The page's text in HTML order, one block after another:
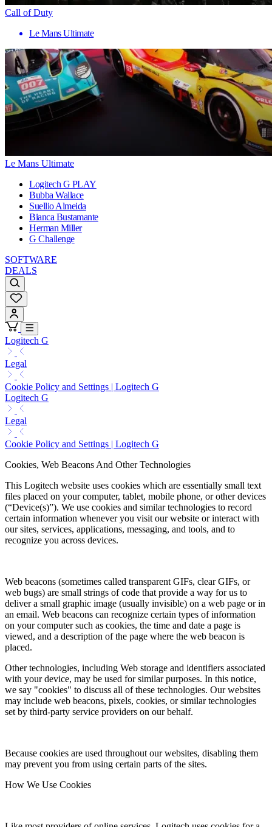
Call of Duty
Le Mans Ultimate
Le Mans Ultimate
Logitech G PLAY
Bubba Wallace
Suellio Almeida
Bianca Bustamante
Herman Miller
G Challenge
SOFTWARE
DEALS
Logitech G
Legal
Cookie Policy and Settings | Logitech G
Logitech G
Legal
Cookie Policy and Settings | Logitech G
Cookies, Web Beacons And Other Technologies
This Logitech website uses cookies which are essentially small text
files placed on your computer, tablet, mobile phone, or other devices
(“Device(s)”). We use cookies and similar technologies to record
certain information whenever you visit our website or interact with
our sites, services, applications, messaging, and tools, and to
recognize you across devices.
Web beacons (sometimes called transparent GIFs, clear GIFs, or
web bugs) are small strings of code that provide a way for us to
deliver a small graphic image (usually invisible) on a web page or in
an email. Web beacons can recognize certain types of information
on your computer such as cookies, the time and date a page is
viewed, and a description of the page where the web beacon is
placed.
Other technologies, including Web storage and identifiers associated
with your device, may be used for similar purposes. In this notice,
we say "cookies" to discuss all of these technologies. Our websites
may include web beacons, pixels, cookies, or similar technologies
set by third-party service providers on our behalf.
Because cookies are used throughout our websites, disabling them
may prevent you from using certain parts of the sites.
How We Use Cookies